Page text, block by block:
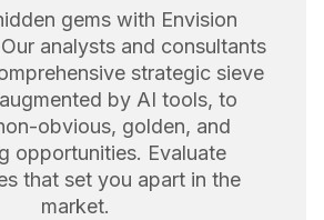
gems with Envision
analysts and consultants
strategic sieve
by AI tools, to
obvious, golden, and
opportunities. Evaluate
that set you apart in the
market.